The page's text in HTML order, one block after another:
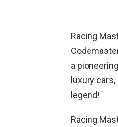
Racing
a
luxury
legend!
Racing